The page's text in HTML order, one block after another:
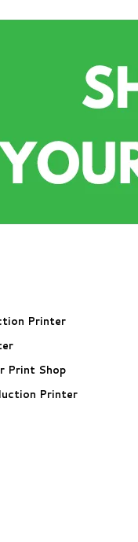
Printer
Print Shop
Printer